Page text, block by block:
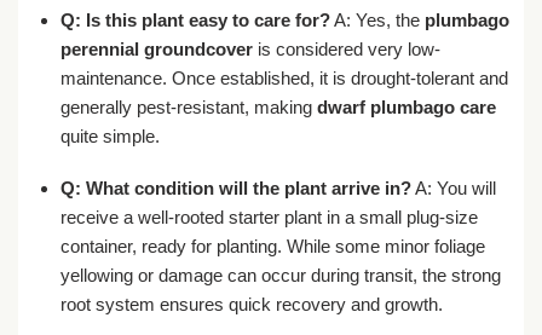
Q: Is this plant easy to care for?A: Yes, the plumbago
perennial groundcoveris considered very low-
maintenance. Once established, it is drought-tolerant and
generally pest-resistant, making dwarf plumbago care
quite simple.
Q: What condition will the plant arrive in?A: You will
receive a well-rooted starter plant in a small plug-size
container, ready for planting. While some minor foliage
yellowing or damage can occur during transit, the strong
root system ensures quick recovery and growth.